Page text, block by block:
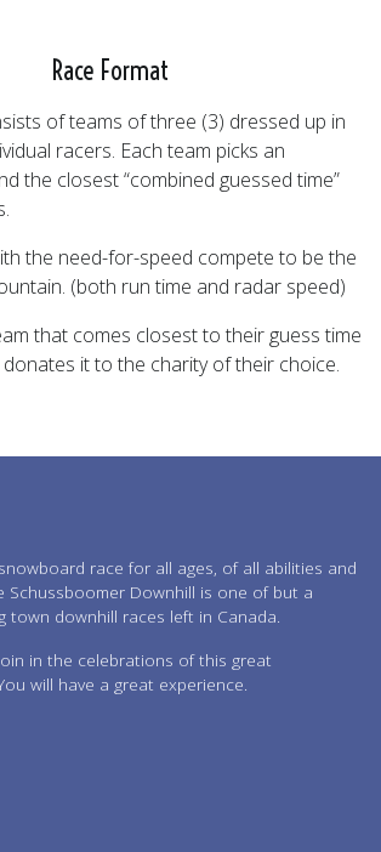
Race Format
of teams of three (3) dressed up in
racers. Each team picks an
the closest “combined guessed time”
the need-for-speed compete to be the
(both run time and radar speed)
that comes closest to their guess time
it to the charity of their choice.
race for all ages, of all abilities and
Schussboomer Downhill is one of but a
town downhill races left in Canada.
in the celebrations of this great
will have a great experience.